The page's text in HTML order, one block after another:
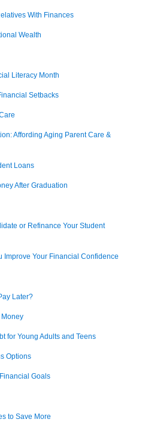
With Finances
Wealth
Literacy Month
Setbacks
Affording Aging Parent Care &
Loans
After Graduation
or Refinance Your Student
Improve Your Financial Confidence
Later?
for Young Adults and Teens
Options
Goals
to Save More